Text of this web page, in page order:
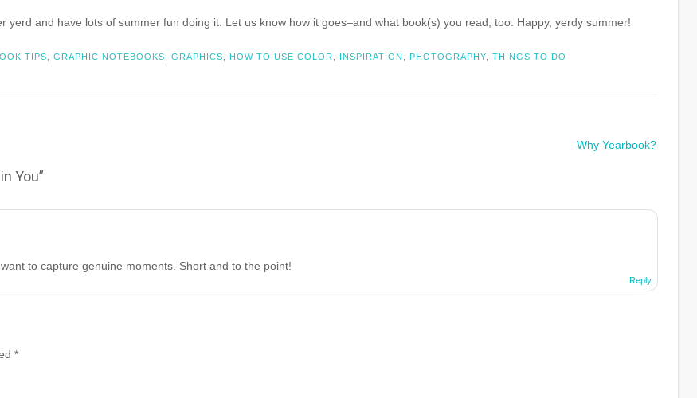
yerd and have lots of summer fun doing it. Let us know how it goes–and what book(s) you read, too. Happy, yerdy summer!
TIPS GRAPHIC NOTEBOOKS GRAPHICS HOW TO USE COLOR INSPIRATION PHOTOGRAPHY THINGS TO DO
Why Yearbook?
You”
to capture genuine moments. Short and to the point!
Reply
*